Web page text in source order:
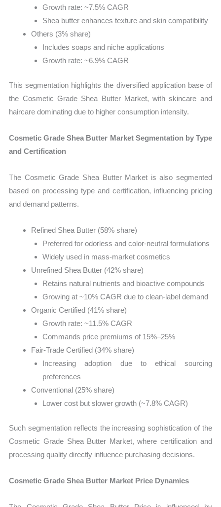
Growth rate: ~7.5% CAGR
Shea butter enhances texture and skin compatibility
Others (3% share)
Includes soaps and niche applications
Growth rate: ~6.9% CAGR
This segmentation highlights the diversified application base of
the Cosmetic Grade Shea Butter Market, with skincare and
haircare dominating due to higher consumption intensity.
Cosmetic Grade Shea Butter Market Segmentation by Type
and Certification
The Cosmetic Grade Shea Butter Market is also segmented
based on processing type and certification, influencing pricing
and demand patterns.
Refined Shea Butter (58% share)
Preferred for odorless and color-neutral formulations
Widely used in mass-market cosmetics
Unrefined Shea Butter (42% share)
Retains natural nutrients and bioactive compounds
Growing at ~10% CAGR due to clean-label demand
Organic Certified (41% share)
Growth rate: ~11.5% CAGR
Commands price premiums of 15%–25%
Fair-Trade Certified (34% share)
Increasing adoption due to ethical sourcing
preferences
Conventional (25% share)
Lower cost but slower growth (~7.8% CAGR)
Such segmentation reflects the increasing sophistication of the
Cosmetic Grade Shea Butter Market, where certification and
processing quality directly influence purchasing decisions.
Cosmetic Grade Shea Butter Market Price Dynamics